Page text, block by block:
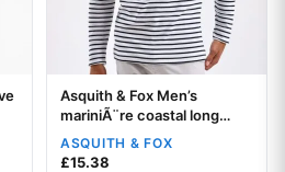
£10.52 through £16.58
Your logo
Asquith & Fox Men’s
mariniÃ¨re coastal long
sleeve tee
ASQUITH & FOX
£15.38